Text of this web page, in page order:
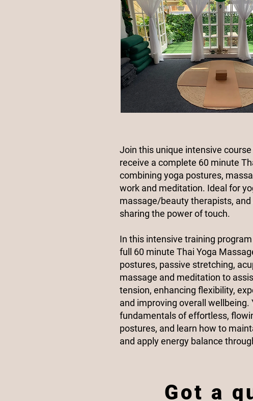
Join this unique intensive
receive a complete 60 minute
combining yoga postures,
work and meditation. Ideal for
massage/beauty therapists,
sharing the power of touch.
In this intensive training
full 60 minute Thai Yoga
postures, passive stretching,
massage and meditation to
tension, enhancing flexibility,
and improving overall wellbeing.
fundamentals of effortless,
postures, and learn how to
and apply energy balance
Got a